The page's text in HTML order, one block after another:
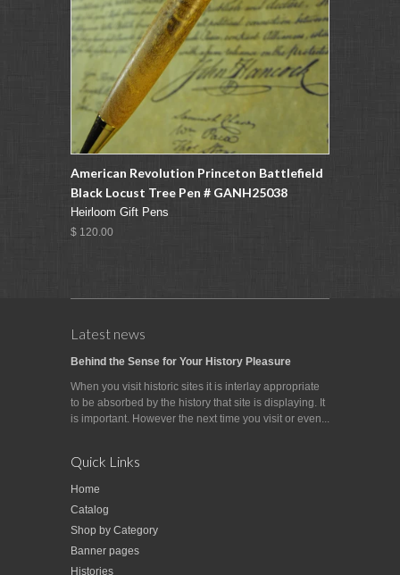
American Revolution Princeton Battlefield
Black Locust Tree Pen # GANH25038
Heirloom Gift Pens
$ 120.00
Latest news
Behind the Sense for Your History Pleasure
When you visit historic sites it is interlay appropriate
to be absorbed by the history that site is displaying. It
is important. However the next time you visit or even...
Quick Links
Home
Catalog
Shop by Category
Banner pages
Histories